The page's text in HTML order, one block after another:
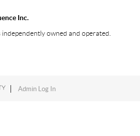
Inc.
independently owned and operated.
Admin Log In